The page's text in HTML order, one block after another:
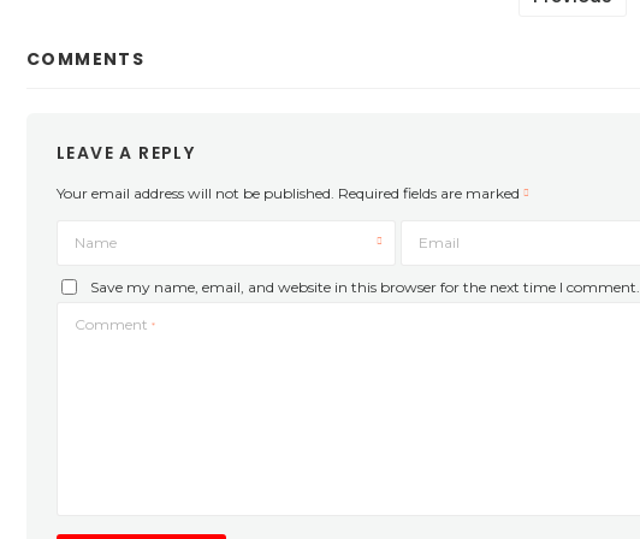
COMMENTS
LEAVE A REPLY
Your email address will not be published. Required fields are marked
Name Email
Save my name, email, and website in this browser for the next time I comment.
Comment *